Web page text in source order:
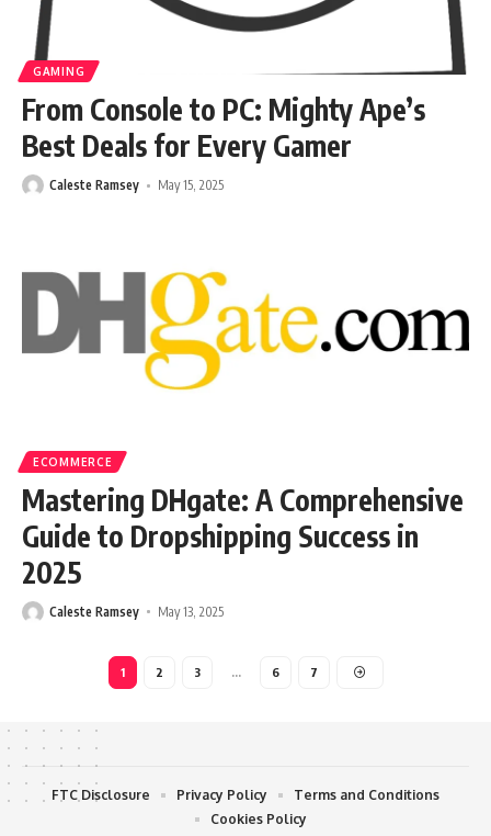
GAMING
From Console to PC: Mighty Ape’s
Best Deals for Every Gamer
Caleste Ramsey May 15, 2025
ECOMMERCE
Mastering DHgate: A Comprehensive
Guide to Dropshipping Success in
2025
Caleste Ramsey May 13, 2025
1 2 3 … 6 7
FTC Disclosure Privacy Policy
Terms and Conditions
Cookies Policy